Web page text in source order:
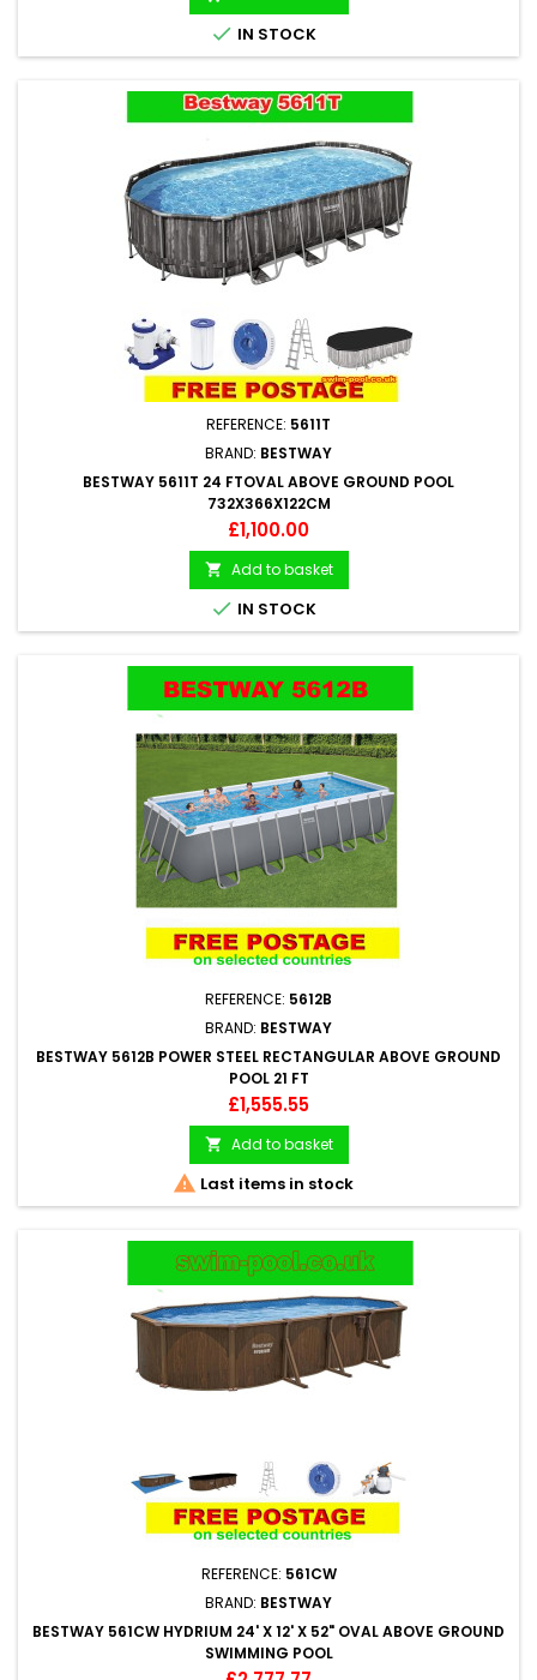
 IN STOCK
REFERENCE: 5611T
BRAND: BESTWAY
BESTWAY 5611T 24 FTOVAL ABOVE GROUND POOL
732X366X122CM
Price
£1,100.00
 Add to basket
 IN STOCK
REFERENCE: 5612B
BRAND: BESTWAY
BESTWAY 5612B POWER STEEL RECTANGULAR ABOVE GROUND
POOL 21 FT
Price
£1,555.55
 Add to basket
 Last items in stock
REFERENCE: 561CW
BRAND: BESTWAY
BESTWAY 561CW HYDRIUM 24' X 12' X 52" OVAL ABOVE GROUND
SWIMMING POOL